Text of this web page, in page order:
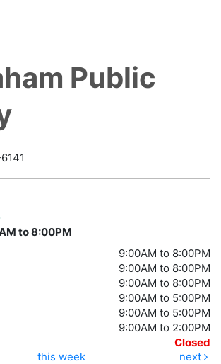
Public
to 8:00PM
9:00AM to 8:00PM
9:00AM to 8:00PM
9:00AM to 8:00PM
9:00AM to 5:00PM
9:00AM to 5:00PM
9:00AM to 2:00PM
Closed
this week next